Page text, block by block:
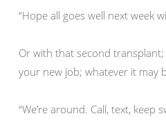
“Hope all goes well next week
Or with that second
your new job; whatever it may
“We’re around. Call, text, keep